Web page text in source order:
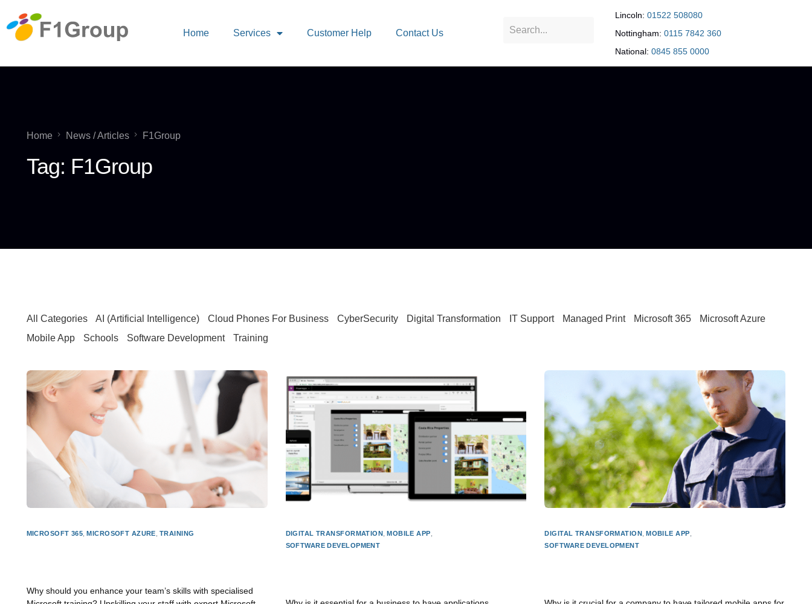
Home Services Customer Help Contact Us
Lincoln: 01522 508080
Nottingham: 0115 7842 360
National: 0845 855 0000
Home News / Articles F1Group
Tag: F1Group
All Categories AI (Artificial Intelligence) Cloud Phones For Business CyberSecurity Digital Transformation IT Support Managed Print Microsoft 365
Microsoft Azure
Mobile App
Schools Software Development Training
MICROSOFT 365 ,MICROSOFT AZURE TRAINING
Why should you enhance your team’s skills with specialised
DIGITAL TRANSFORMATION ,MOBILE APP
SOFTWARE DEVELOPMENT
DIGITAL TRANSFORMATION ,MOBILE APP
SOFTWARE DEVELOPMENT